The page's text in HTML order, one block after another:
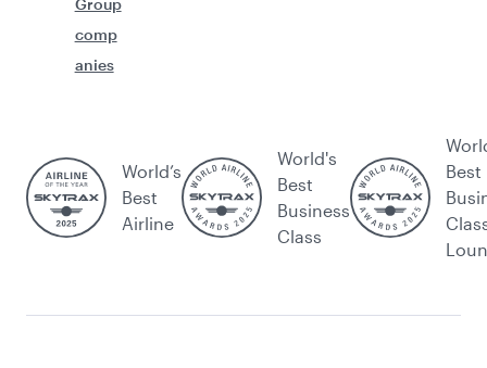
Group
comp
anies
World’s
Best
Airline
World's
Best
Business
Class
Best